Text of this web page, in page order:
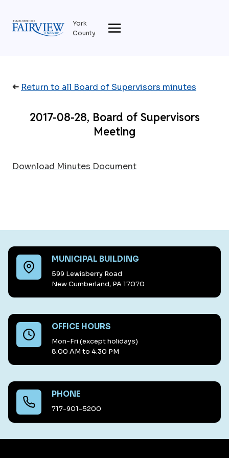
content
York
County
➜ Return to all Board of Supervisors minutes
2017-08-28, Board of Supervisors
Meeting
Download Minutes Document
MUNICIPAL BUILDING
599 Lewisberry Road
New Cumberland, PA 17070
OFFICE HOURS
Mon-Fri (except holidays)
8:00 AM to 4:30 PM
PHONE
717-901-5200